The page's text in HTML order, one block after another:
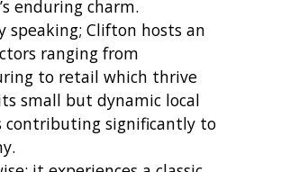
enduring charm.
speaking; Clifton hosts an
ranging from
to retail which thrive
small but dynamic local
contributing significantly to